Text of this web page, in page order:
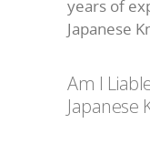
years of
Japanese
Am I
Japanese